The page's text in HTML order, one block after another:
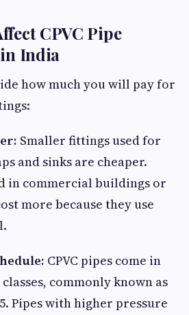
CPVC Pipe
India
how much you will pay for
Smaller fittings used for
and sinks are cheaper.
in commercial buildings or
more because they use
CPVC pipes come in
commonly known as
Pipes with higher pressure